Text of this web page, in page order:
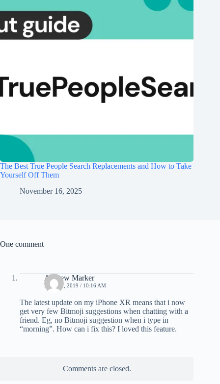
The Best True People Search Replacements and How to Take
Yourself Off Them
November 16, 2025
One comment
Andrew Marker
MAY 17, 2019 / 10:16 AM
The latest update on my iPhone XR means that i now
get very few Bitmoji suggestions when chatting with a
friend. Eg, no Bitmoji suggestion when i type in
“morning”. How can i fix this? I loved this feature.
Comments are closed.